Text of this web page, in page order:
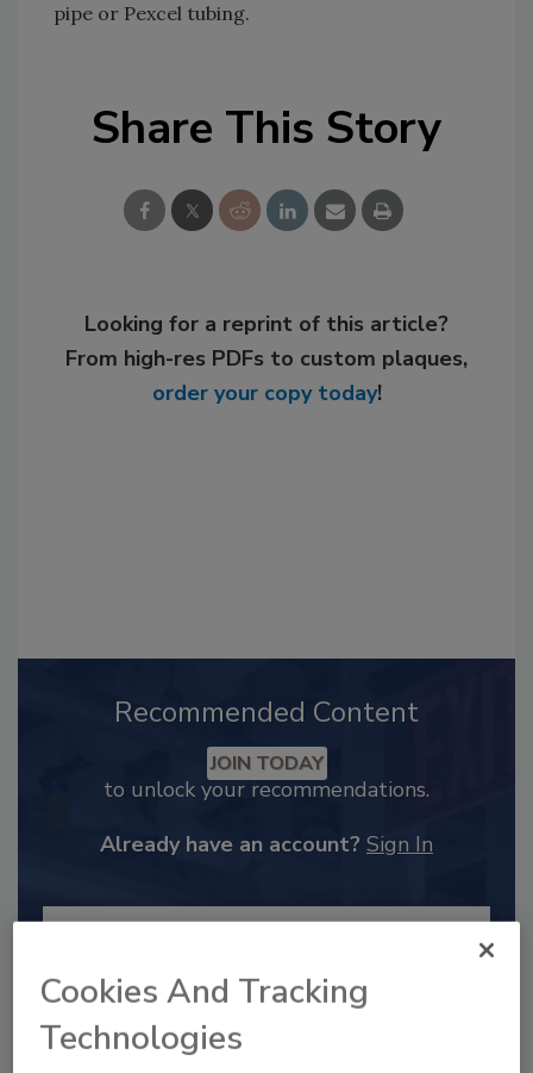
pipe or Pexcel tubing.
Share This Story
Looking for a reprint of this article?
From high-res PDFs to custom plaques,
order your copy today!
Recommended Content
JOIN TODAY
to unlock your recommendations.
Already have an account? Sign In
Cookies And Tracking
Technologies